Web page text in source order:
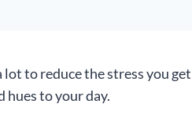
lot to reduce the stress you
hues to your day.